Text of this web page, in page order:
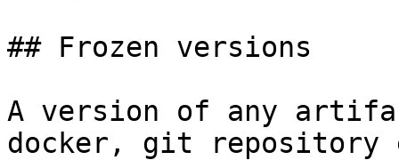
## Frozen versions
A version of any
docker, git repository